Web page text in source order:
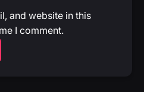
and website in this
I comment.